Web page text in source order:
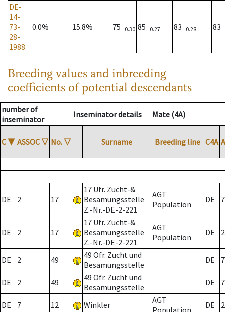
DE-
14-
73-
28-
1988
0.0% 15.8% 75 0.30 85 0.27 83 0.28 83
Breeding values and inbreeding
coefficients of potential descendants
number of
inseminator
Inseminator details Mate (4A)
C ▼ ASSOC ▽ No. ▽ Surname Breeding line C4A
DE 2 17
17 Ufr. Zucht-&
Besamungsstelle
Z.-Nr.-DE-2-221
AGT
Population
DE 7
DE 2 17
17 Ufr. Zucht-&
Besamungsstelle
Z.-Nr.-DE-2-221
AGT
Population
DE 2
DE 2 49
49 Ofr. Zucht und
Besamungsstelle
DE 7
DE 2 49
49 Ofr. Zucht und
Besamungsstelle
DE 7
DE 7 12 Winkler
AGT
DE 2